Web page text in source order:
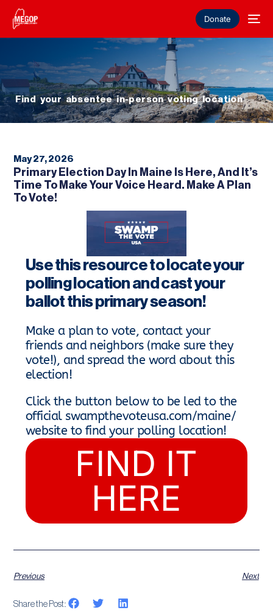
Donate
Find your absentee in-person voting location
May 27, 2026
Primary Election Day In Maine Is Here, And It’s
Time To Make Your Voice Heard. Make A Plan
To Vote!
Use this resource to locate your
polling location and cast your
ballot this primary season!
Make a plan to vote, contact your
friends and neighbors (make sure they
vote!), and spread the word about this
election!
Click the button below to be led to the
official swampthevoteusa.com/maine/
website to find your polling location!
FIND IT
HERE
Previous Next
Share the Post: